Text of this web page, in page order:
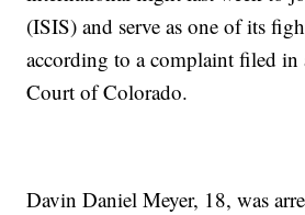
(ISIS) and serve as one of its
according to a complaint filed
Court of Colorado.
Davin Daniel Meyer, 18, was